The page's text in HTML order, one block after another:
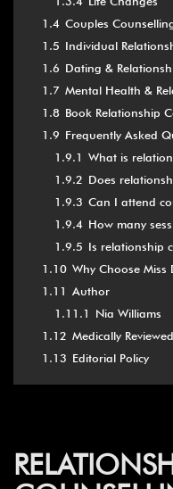
1.4 Couples
1.5 Individual
1.6 Dating &
1.7 Mental Health &
1.8 Book Relationship
1.9 Frequently Asked
1.9.1 What is
1.9.2 Does
1.9.3 Can I attend
1.9.4 How many
1.9.5 Is relationship
1.10 Why Choose Miss
1.11 Author
1.11.1
Nia Williams
1.12 Medically
1.13 Editorial Policy